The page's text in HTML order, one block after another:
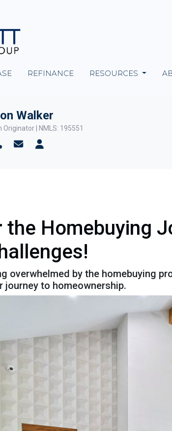
REFINANCE RESOURCES
Walker
Originator | NMLS: 195551
the Homebuying
overwhelmed by the homebuying
journey to homeownership.